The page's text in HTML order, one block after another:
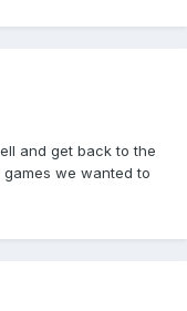
and get back to the
we wanted to